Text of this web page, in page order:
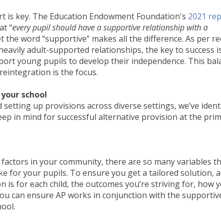
key. The Education Endowment Foundation's 2021
“every pupil should have a supportive relationship with a
the word “supportive” makes all the difference. As per
adult-supported relationships, the key to success
young pupils to develop their independence. This
is the focus.
school
up provisions across diverse settings, we’ve
in mind for successful alternative provision at the
in your community, there are so many variables
for your pupils. To ensure you get a tailored solution,
for each child, the outcomes you’re striving for, how
can ensure AP works in conjunction with the